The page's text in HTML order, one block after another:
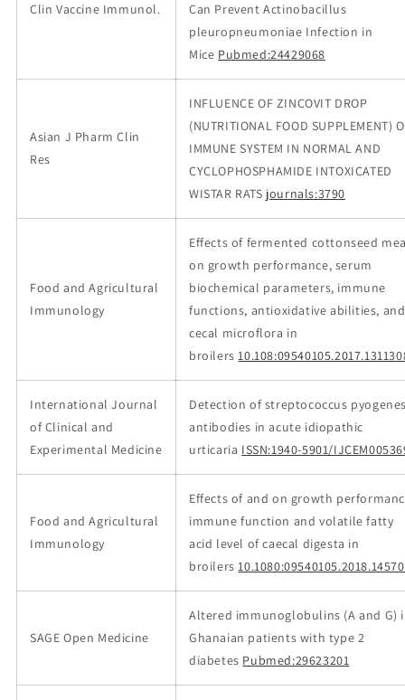
Clin Vaccine Immunol.
Can Prevent Actinobacillus
pleuropneumoniae Infection in
Mice Pubmed:24429068
Asian J Pharm Clin
Res
INFLUENCE OF ZINCOVIT DROP
(NUTRITIONAL FOOD SUPPLEMENT)
IMMUNE SYSTEM IN NORMAL AND
CYCLOPHOSPHAMIDE INTOXICATED
WISTAR RATS journals:3790
Food and Agricultural
Immunology
Effects of fermented cottonseed
on growth performance, serum
biochemical parameters, immune
functions, antioxidative abilities, and
cecal microflora in
broilers
International Journal
of Clinical and
Experimental Medicine
Detection of streptococcus
antibodies in acute idiopathic
urticaria ISSN:1940-5901/
Food and Agricultural
Immunology
Effects of and on growth
immune function and volatile fatty
acid level of caecal digesta in
broilers
SAGE Open Medicine
Altered immunoglobulins (A and G)
Ghanaian patients with type 2
diabetes Pubmed:29623201